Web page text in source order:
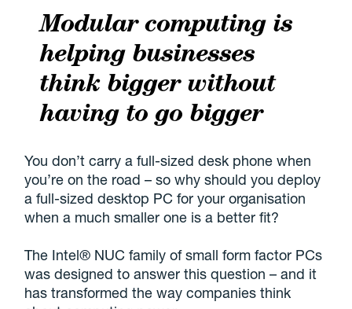
Modular computing is
helping businesses
think bigger without
having to go bigger
You don’t carry a full-sized desk phone when
you’re on the road – so why should you deploy
a full-sized desktop PC for your organisation
when a much smaller one is a better fit?
The Intel® NUC family of small form factor PCs
was designed to answer this question – and it
has transformed the way companies think